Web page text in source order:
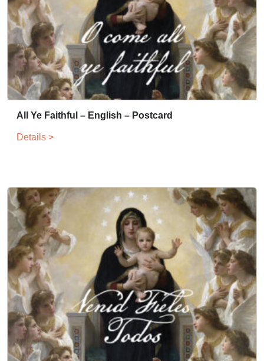
All Ye Faithful – English – Postcard
Details >